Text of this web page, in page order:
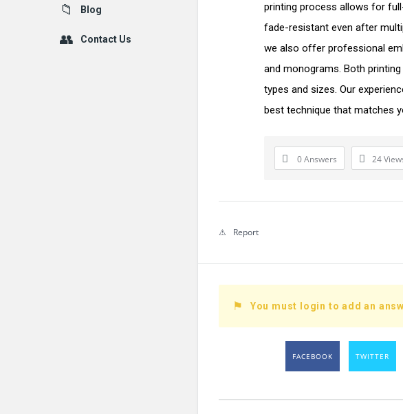
printing process allows for
fade-resistant even after
we also offer professional
and monograms. Both
types and sizes. Our
best technique that matches
0 Answers 24
Report
You must login to add an
FACEBOOK TWITTER
Blog
Contact Us